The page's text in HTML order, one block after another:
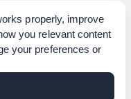
properly, improve
you relevant content
your preferences or